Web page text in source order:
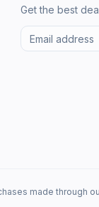
Get the best
made through